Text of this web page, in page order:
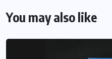
You may also like